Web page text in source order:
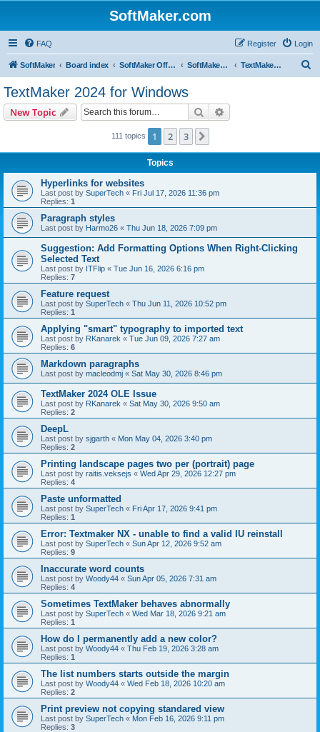
SoftMaker.com
FAQ Login
Register
SoftMaker Board index SoftMaker Office 2024 SoftMaker Office 2024 for Windows TextMaker 2024 for Windows
TextMaker 2024 for Windows
New Topic Search
111 topics 1 2 3
Topics
Hyperlinks for websites
Last post by SuperTech « Fri Jul 17, 2026 11:36 pm
Replies: 1
Paragraph styles
Last post by Harmo26 « Thu Jun 18, 2026 7:09 pm
Suggestion: Add Formatting Options When Right-Clicking
Selected Text
Last post by ITFlip « Tue Jun 16, 2026 6:16 pm
Replies: 7
Feature request
Last post by SuperTech « Thu Jun 11, 2026 10:52 pm
Replies: 1
Applying "smart" typography to imported text
Last post by RKanarek « Tue Jun 09, 2026 7:27 am
Replies: 6
Markdown paragraphs
Last post by macleodmj « Sat May 30, 2026 8:46 pm
TextMaker 2024 OLE Issue
Last post by RKanarek « Sat May 30, 2026 9:50 am
Replies: 2
DeepL
Last post by sjgarth « Mon May 04, 2026 3:40 pm
Replies: 2
Printing landscape pages two per (portrait) page
Last post by raitis.veksejs « Wed Apr 29, 2026 12:27 pm
Replies: 4
Paste unformatted
Last post by SuperTech « Fri Apr 17, 2026 9:41 pm
Replies: 1
Error: Textmaker NX - unable to find a valid IU reinstall
Last post by SuperTech « Sun Apr 12, 2026 9:52 am
Replies: 9
Inaccurate word counts
Last post by Woody44 « Sun Apr 05, 2026 7:31 am
Replies: 4
Sometimes TextMaker behaves abnormally
Last post by SuperTech « Wed Mar 18, 2026 9:21 am
Replies: 1
How do I permanently add a new color?
Last post by Woody44 « Thu Feb 19, 2026 3:28 am
Replies: 1
The list numbers starts outside the margin
Last post by Woody44 « Wed Feb 18, 2026 10:20 am
Replies: 2
Print preview not copying standared view
Last post by SuperTech « Mon Feb 16, 2026 9:11 pm
Replies: 3